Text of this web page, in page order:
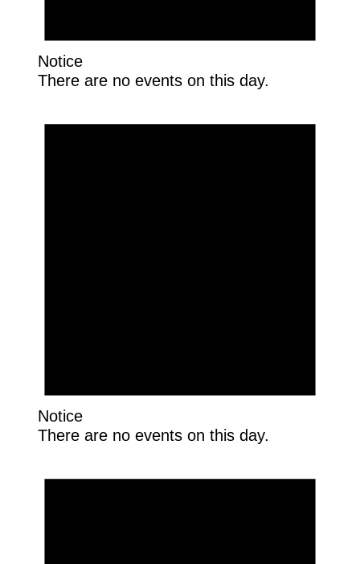
Notice
There are no events on this day.
Notice
There are no events on this day.